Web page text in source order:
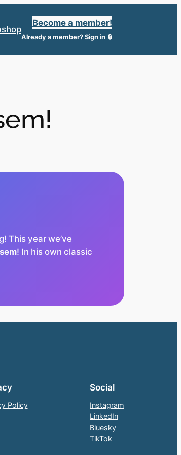
Become a member!
Already a member? Sign in
This year we’ve
! In his own classic
Policy
Social
Instagram
LinkedIn
Bluesky
TikTok